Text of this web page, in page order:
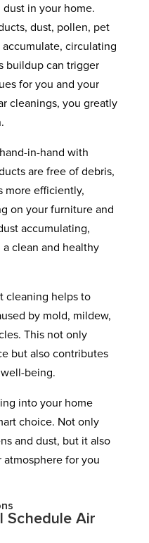
in your home.
dust, pollen, pet
circulating
buildup can trigger
for you and your
cleanings, you greatly
in-hand with
are free of debris,
more efficiently,
on your furniture and
accumulating,
clean and healthy
cleaning helps to
by mold, mildew,
This not only
but also contributes
being.
into your home
choice. Not only
and dust, but it also
atmosphere for you
Schedule Air